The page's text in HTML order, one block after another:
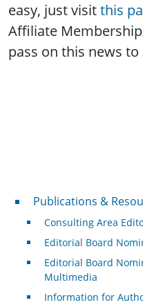
easy, just visitthis
Affiliate
pass on this news
Publications &
Publications &
Consulting Area
Editorial Board
Editorial Board
Multimedia
Information for